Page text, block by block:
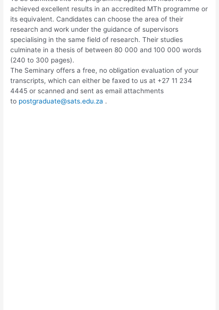
achieved excellent results in an accredited MTh programme or
its equivalent. Candidates can choose the area of their
research and work under the guidance of supervisors
specialising in the same field of research. Their studies
culminate in a thesis of between 80 000 and 100 000 words
(240 to 300 pages).
The Seminary offers a free, no obligation evaluation of your
transcripts, which can either be faxed to us at +27 11 234
4445 or scanned and sent as email attachments
to postgraduate@sats.edu.za .